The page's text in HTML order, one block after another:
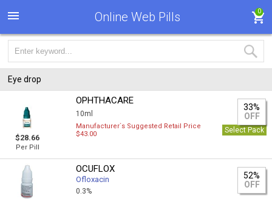
Online Web Pills 0
Eye drop
$28.66
Per Pill
OPHTHACARE
10ml
33%
OFF
Manufacturer`s Suggested Retail Price
$43.00
Select Pack
OCUFLOX
Ofloxacin
0.3%
52%
OFF